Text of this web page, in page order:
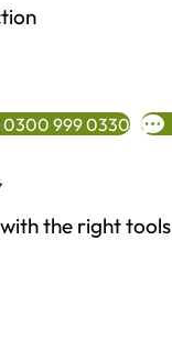
0300 999 0330
the right